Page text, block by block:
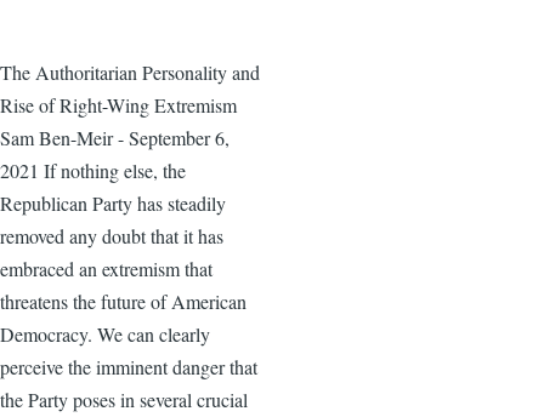
The Authoritarian Personality and
Rise of Right-Wing Extremism
Sam Ben-Meir - September 6,
2021 If nothing else, the
Republican Party has steadily
removed any doubt that it has
embraced an extremism that
threatens the future of American
Democracy. We can clearly
perceive the imminent danger that
the Party poses in several crucial